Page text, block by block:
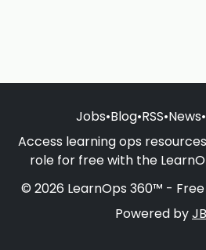
Jobs•Blog•RSS•News•
Access learning ops
role for free with the
© 2026 LearnOps 360™ -
Powered by